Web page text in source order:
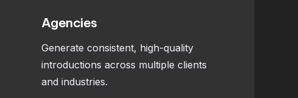
Agencies
Generate consistent, high-quality
introductions across multiple clients
and industries.